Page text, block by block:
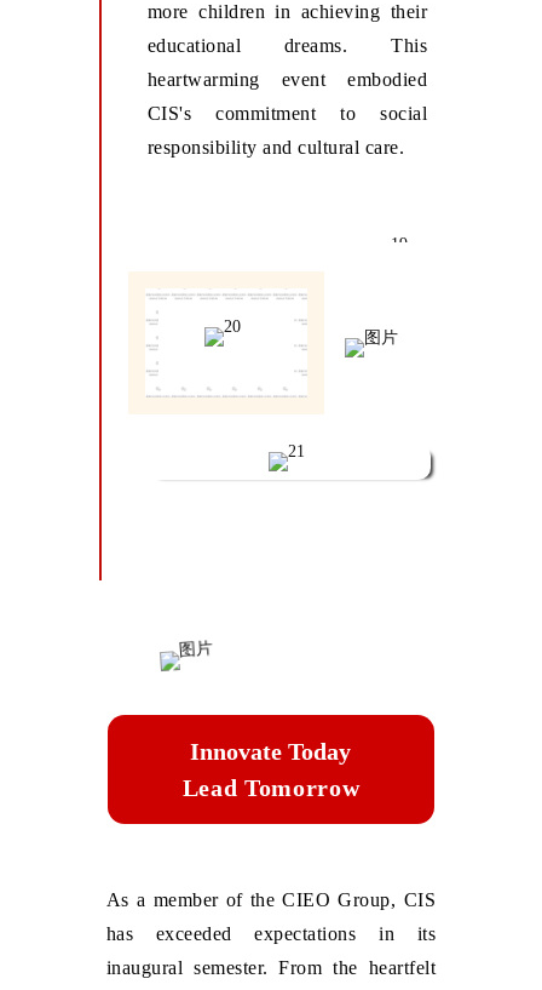
more children in achieving their
educational dreams. This
heartwarming event embodied
CIS's commitment to social
responsibility and cultural care.
Innovate Today
Lead Tomorrow
As a member of the CIEO Group, CIS
has exceeded expectations in its
inaugural semester. From the heartfelt